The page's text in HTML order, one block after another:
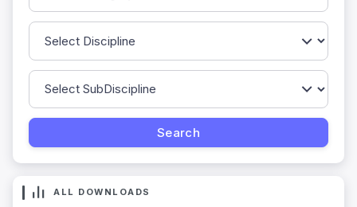
ALL DOWNLOADS